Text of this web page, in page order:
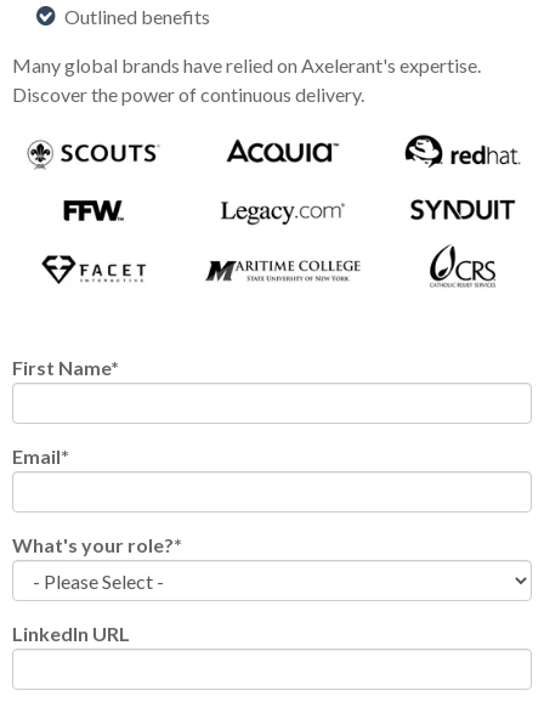
Outlined benefits
Many global brands have relied on Axelerant's expertise.
Discover the power of continuous delivery.
First Name*
Email*
What's your role?*
LinkedIn URL